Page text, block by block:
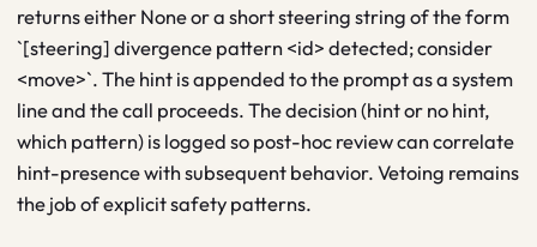
returns either None or a short steering string of the form
`[steering] divergence pattern <id> detected; consider
<move>`. The hint is appended to the prompt as a system
line and the call proceeds. The decision (hint or no hint,
which pattern) is logged so post-hoc review can correlate
hint-presence with subsequent behavior. Vetoing remains
the job of explicit safety patterns.